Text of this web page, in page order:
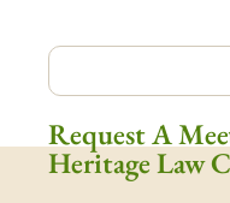
Request A
Heritage Law